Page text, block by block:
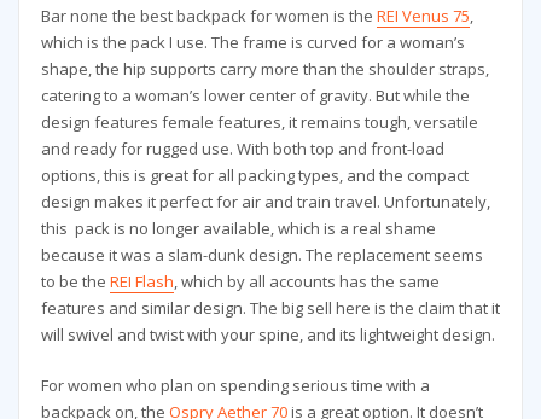
Bar none the best backpack for women is the REI Venus 75,
which is the pack I use. The frame is curved for a woman’s
shape, the hip supports carry more than the shoulder straps,
catering to a woman’s lower center of gravity. But while the
design features female features, it remains tough, versatile
and ready for rugged use. With both top and front-load
options, this is great for all packing types, and the compact
design makes it perfect for air and train travel. Unfortunately,
this pack is no longer available, which is a real shame
because it was a slam-dunk design. The replacement seems
to be the REI Flash, which by all accounts has the same
features and similar design. The big sell here is the claim that it
will swivel and twist with your spine, and its lightweight design.
For women who plan on spending serious time with a
backpack on, the Ospry Aether 70is a great option. It doesn’t